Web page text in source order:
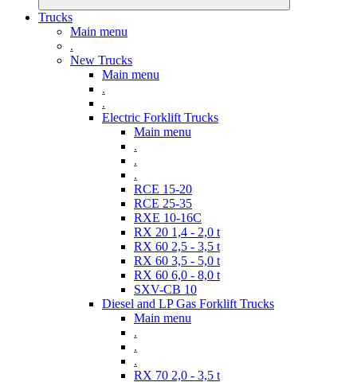
Trucks
Main menu
.
New Trucks
Main menu
.
.
Electric Forklift Trucks
Main menu
.
.
.
RCE 15-20
RCE 25-35
RXE 10-16C
RX 20 1,4 - 2,0 t
RX 60 2,5 - 3,5 t
RX 60 3,5 - 5,0 t
RX 60 6,0 - 8,0 t
SXV-CB 10
Diesel and LP Gas Forklift Trucks
Main menu
.
.
.
RX 70 2,0 - 3,5 t